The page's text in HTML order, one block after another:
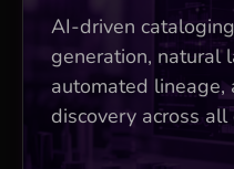
AI-driven
generation, natural
automated lineage,
discovery across
AI-powered
Natural
50%